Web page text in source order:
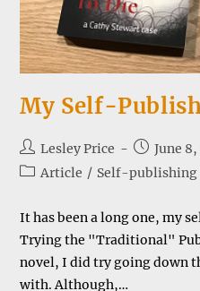
My Self-
Post
author:
Lesley Price
Post
published:
June
PostArticle / Self-publishing
It has been a long one, my
Trying the "Traditional"
novel, I did try going down
with. Although,…